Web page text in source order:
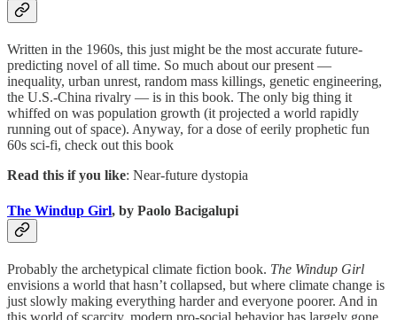
Written in the 1960s, this just might be the most accurate future-
predicting novel of all time. So much about our present —
inequality, urban unrest, random mass killings, genetic engineering,
the U.S.-China rivalry — is in this book. The only big thing it
whiffed on was population growth (it projected a world rapidly
running out of space). Anyway, for a dose of eerily prophetic fun
60s sci-fi, check out this book
Read this if you like: Near-future dystopia
The Windup Girl, by Paolo Bacigalupi
Probably the archetypical climate fiction book. The Windup Girl
envisions a world that hasn’t collapsed, but where climate change is
just slowly making everything harder and everyone poorer. And in
this world of scarcity, modern pro-social behavior has largely gone